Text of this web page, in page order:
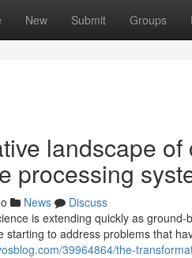
New Submit Groups
landscape
processing
News
Discuss
is extending quickly as
starting to address problems that
39964864/the-